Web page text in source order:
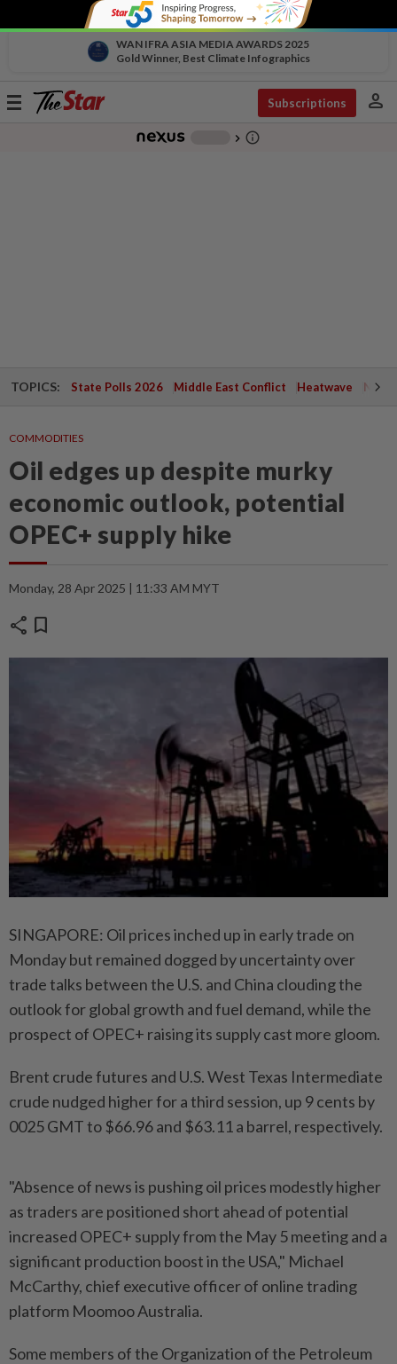
WAN IFRA ASIA MEDIA AWARDS 2025
Gold Winner, Best Climate Infographics
Toggle
Subscriptions person
chevron_right info_outline
TOPICS: State Polls 2026 Middle East Conflict Heatwave
COMMODITIES
Oil edges up despite murky
economic outlook, potential
OPEC+ supply hike
Monday, 28 Apr 2025 | 11:33 AM MYT
share bookmark
SINGAPORE: Oil prices inched up in early trade on
Monday but remained dogged by uncertainty over
trade talks between the U.S. and China clouding the
outlook for global growth and fuel demand, while the
prospect of OPEC+ raising its supply cast more gloom.
Brent crude futures and U.S. West Texas Intermediate
crude nudged higher for a third session, up 9 cents by
0025 GMT to $66.96 and $63.11 a barrel, respectively.
"Absence of news is pushing oil prices modestly higher
as traders are positioned short ahead of potential
increased OPEC+ supply from the May 5 meeting and a
significant production boost in the USA," Michael
McCarthy, chief executive officer of online trading
platform Moomoo Australia.
Some members of the Organization of the Petroleum